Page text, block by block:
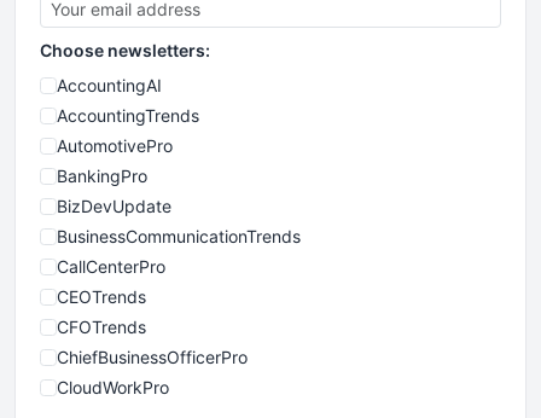
Choose newsletters:
AccountingAI
AccountingTrends
AutomotivePro
BankingPro
BizDevUpdate
BusinessCommunicationTrends
CallCenterPro
CEOTrends
CFOTrends
ChiefBusinessOfficerPro
CloudWorkPro